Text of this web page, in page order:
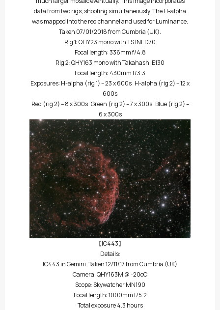
data from two rigs, shooting simultaneously. The H-alpha
was mapped into the red channel and used for Luminance.
Taken 07/01/2018 from Cumbria (UK).
Rig 1: QHY23 mono with TS INED70
Focal length: 336mm f/4.8
Rig 2: QHY163 mono with Takahashi E130
Focal length: 430mm f/3.3
Exposures: H-alpha (rig 1) – 23 x 600s H-alpha (rig 2) – 12 x
600s
Red (rig 2) – 8 x 300s Green (rig 2) – 7 x 300s Blue (rig 2) –
6 x 300s
【IC443】
Details:
IC443 in Gemini. Taken 12/11/17 from Cumbria (UK)
Camera: QHY163M @ -20oC
Scope: Skywatcher MN190
Focal length: 1000mm f/5.2
Total exposure 4.3 hours